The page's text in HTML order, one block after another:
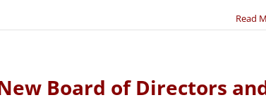
Read
Board of Directors